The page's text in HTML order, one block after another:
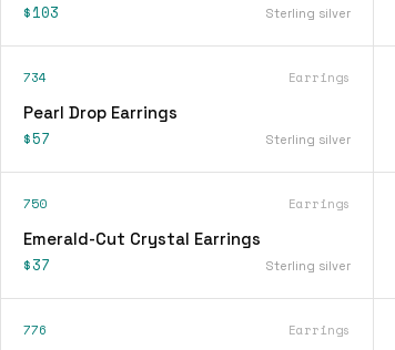
$103 Sterling silver
734 Earrings
Pearl Drop Earrings
$57 Sterling silver
750 Earrings
Emerald-Cut Crystal Earrings
$37 Sterling silver
776 Earrings